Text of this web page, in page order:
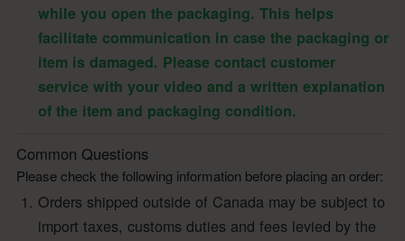
while you open the packaging. This helps
facilitate communication in case the packaging or
item is damaged. Please contact customer
service with your video and a written explanation
of the item and packaging condition.
Common Questions
Please check the following information before placing an order:
Orders shipped outside of Canada may be subject to
import taxes, customs duties and fees levied by the